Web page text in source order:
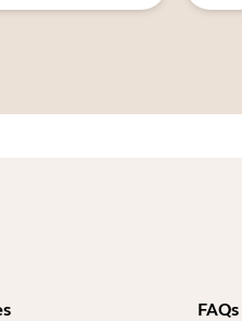
FAQs